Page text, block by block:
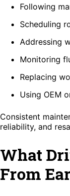
Following
Scheduling
Addressing
Monitoring
Replacing
Using OEM
Consistent
reliability, and
What
From